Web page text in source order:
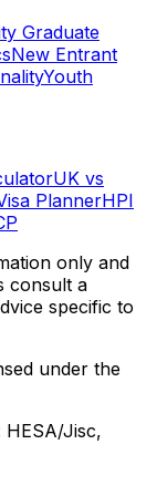
Graduate
New Entrant
Youth
UK vs
PlannerHPI
only and
consult a
specific to
under the
Jisc,